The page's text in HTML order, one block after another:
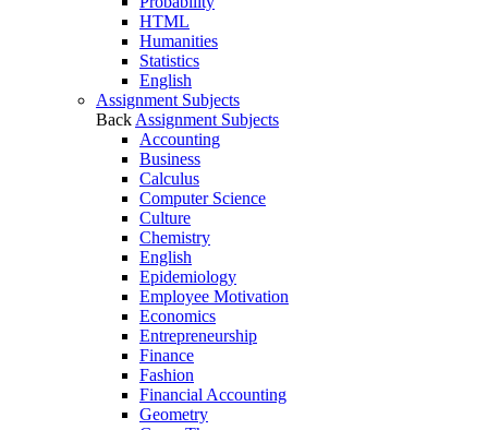
HTML
Humanities
Statistics
English
Assignment Subjects
Back Assignment Subjects
Accounting
Business
Calculus
Computer Science
Culture
Chemistry
English
Epidemiology
Employee Motivation
Economics
Entrepreneurship
Finance
Fashion
Financial Accounting
Geometry